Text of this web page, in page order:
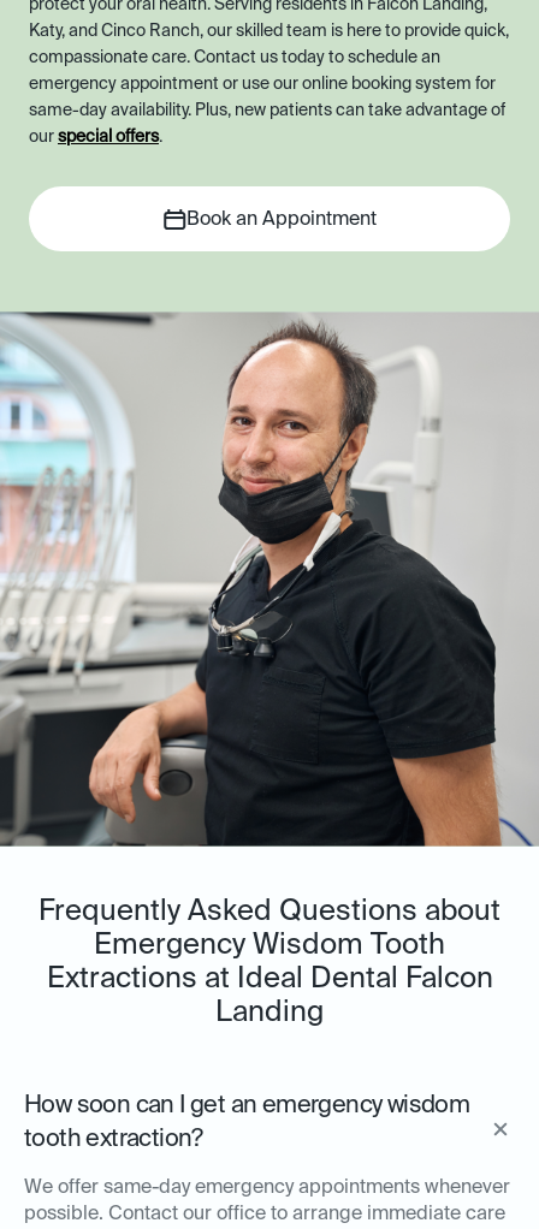
protect your oral health. Serving residents in Falcon Landing,
Katy, and Cinco Ranch, our skilled team is here to provide quick,
compassionate care. Contact us today to schedule an
emergency appointment or use our online booking system for
same-day availability. Plus, new patients can take advantage of
our special offers.
Book an Appointment
Frequently Asked Questions about
Emergency Wisdom Tooth
Extractions at Ideal Dental Falcon
Landing
How soon can I get an emergency wisdom
tooth extraction?
We offer same-day emergency appointments whenever
possible. Contact our office to arrange immediate care